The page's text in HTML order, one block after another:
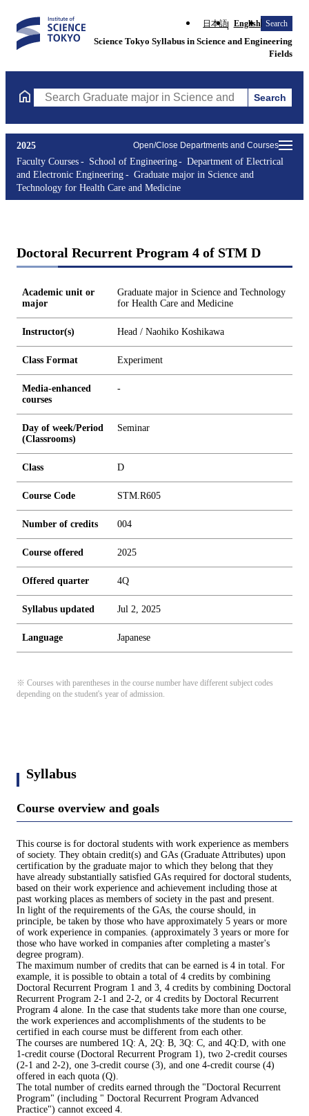
日本語 English Search
Science Tokyo Syllabus in Science and Engineering
Fields
Search Graduate major in Science and Technology for
Search
Open/Close Departments and Courses
2025
Faculty Courses
School of Engineering
Department of Electrical
and Electronic Engineering
Graduate major in Science and
Technology for Health Care and Medicine
Doctoral Recurrent Program 4 of STM D
Academic unit or
major
Graduate major in Science and Technology
for Health Care and Medicine
Instructor(s) Head / Naohiko Koshikawa
Class Format Experiment
Media-enhanced
courses
-
Day of week/Period
(Classrooms)
Seminar
Class D
Course Code STM.R605
Number of credits 004
Course offered 2025
Offered quarter 4Q
Syllabus updated Jul 2, 2025
Language Japanese
※ Courses with parentheses in the course number have different subject codes
depending on the student's year of admission.
Syllabus
Course overview and goals
This course is for doctoral students with work experience as members
of society. They obtain credit(s) and GAs (Graduate Attributes) upon
certification by the graduate major to which they belong that they
have already substantially satisfied GAs required for doctoral students,
based on their work experience and achievement including those at
past working places as members of society in the past and present.
In light of the requirements of the GAs, the course should, in
principle, be taken by those who have approximately 5 years or more
of work experience in companies. (approximately 3 years or more for
those who have worked in companies after completing a master's
degree program).
The maximum number of credits that can be earned is 4 in total. For
example, it is possible to obtain a total of 4 credits by combining
Doctoral Recurrent Program 1 and 3, 4 credits by combining Doctoral
Recurrent Program 2-1 and 2-2, or 4 credits by Doctoral Recurrent
Program 4 alone. In the case that students take more than one course,
the work experiences and accomplishments of the students to be
certified in each course must be different from each other.
The courses are numbered 1Q: A, 2Q: B, 3Q: C, and 4Q:D, with one
1-credit course (Doctoral Recurrent Program 1), two 2-credit courses
(2-1 and 2-2), one 3-credit course (3), and one 4-credit course (4)
offered in each quota (Q).
The total number of credits earned through the "Doctoral Recurrent
Program" (including " Doctoral Recurrent Program Advanced
Practice") cannot exceed 4.